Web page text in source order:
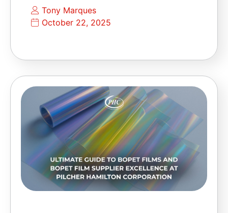
Tony Marques
October 22, 2025